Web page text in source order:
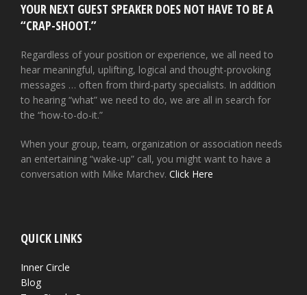
YOUR NEXT GUEST SPEAKER DOES NOT HAVE TO BE A
“CRAP-SHOOT.”
Regardless of your position or experience, we all need to
hear meaningful, uplifting, logical and thought-provoking
messages … often from third-party specialists. In addition
to hearing “what” we need to do, we are all in search for
the “how-to-do-it.”
When your group, team, organization or association needs
an entertaining “wake-up” call, you might want to have a
conversation with Mike Marchev. Click Here
QUICK LINKS
Inner Circle
Blog